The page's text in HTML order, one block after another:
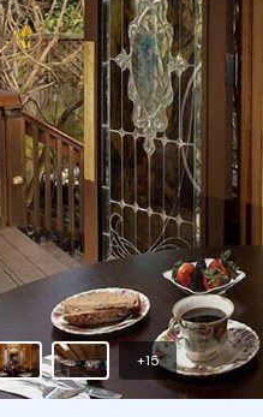
+15